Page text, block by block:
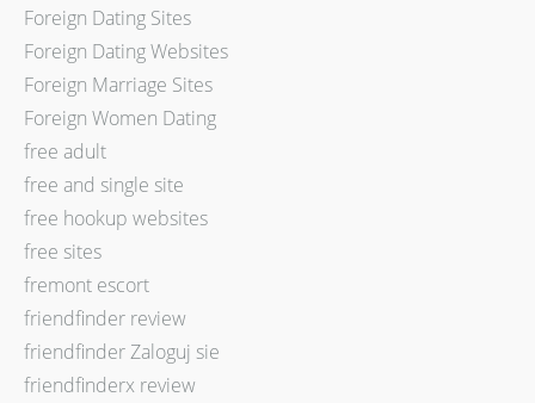
Foreign Dating Sites
Foreign Dating Websites
Foreign Marriage Sites
Foreign Women Dating
free adult
free and single site
free hookup websites
free sites
fremont escort
friendfinder review
friendfinder Zaloguj sie
friendfinderx review